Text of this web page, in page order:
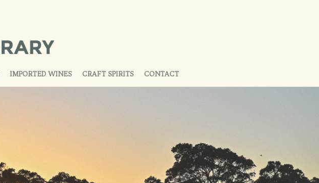
IMPORTED WINES CRAFT SPIRITS CONTACT